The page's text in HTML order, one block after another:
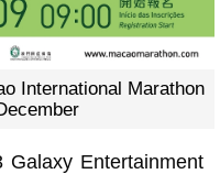
International Marathon
Entertainment